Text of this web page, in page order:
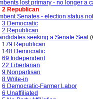
lost primary - no longer a
2 Republican
Senates - election status
3 Democratic
2 Republican
seeking a Senate Seat
179 Republican
148 Democratic
69 Independent
22 Libertarian
9 Nonpartisan
8 Write-in
6 Democratic-Farmer Labor
6 Unaffiliated